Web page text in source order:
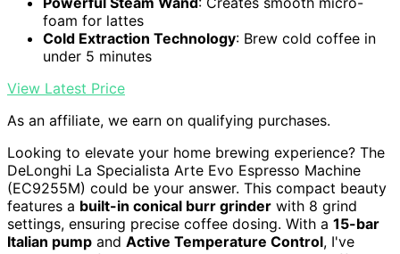
foam for lattes
Cold Extraction Technology: Brew cold coffee in
under 5 minutes
View Latest Price
As an affiliate, we earn on qualifying purchases.
Looking to elevate your home brewing experience? The
DeLonghi La Specialista Arte Evo Espresso Machine
(EC9255M) could be your answer. This compact beauty
features a built-in conical burr grinder with 8 grind
settings, ensuring precise coffee dosing. With a 15-bar
Italian pump and Active Temperature Control, I've